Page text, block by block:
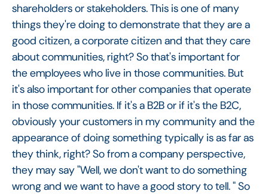
shareholders or stakeholders. This is one of many
things they're doing to demonstrate that they are a
good citizen, a corporate citizen and that they care
about communities, right? So that's important for
the employees who live in those communities. But
it's also important for other companies that operate
in those communities. If it's a B2B or if it's the B2C,
obviously your customers in my community and the
appearance of doing something typically is as far as
they think, right? So from a company perspective,
they may say "Well, we don't want to do something
wrong and we want to have a good story to tell. " So